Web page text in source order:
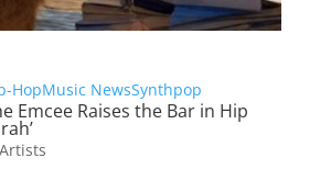
HopMusic NewsSynthpop
Emcee Raises the Bar in Hip